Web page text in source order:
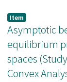
Item
Asymptotic
equilibrium
spaces
Convex